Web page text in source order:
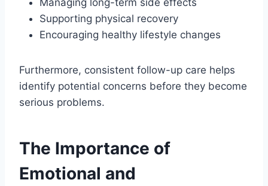
Managing long-term side effects
Supporting physical recovery
Encouraging healthy lifestyle changes
Furthermore, consistent follow-up care helps
identify potential concerns before they become
serious problems.
The Importance of
Emotional and